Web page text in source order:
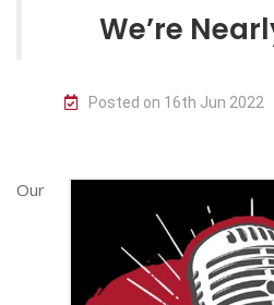
Audio
Print
We’re
Posted on 16th Jun 2022
Our